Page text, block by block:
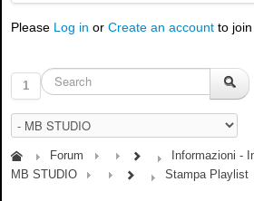
Please Log in or Create an account to
1
Forum
Informazioni -
MB STUDIO
Stampa Playlist